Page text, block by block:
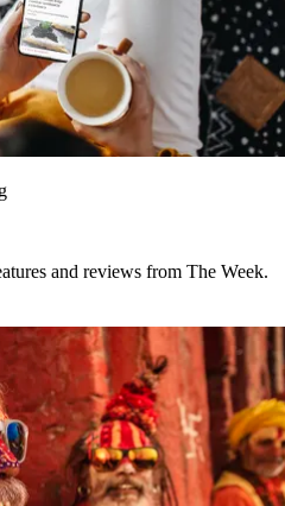
and reviews from The Week.